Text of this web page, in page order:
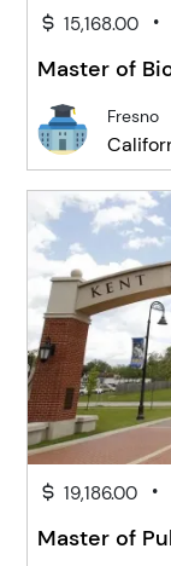
15,168.00 •
Master of
Fresno
19,186.00 •
Master of